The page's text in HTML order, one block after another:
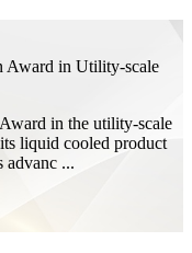
Award in Utility-scale
in the utility-scale
liquid cooled product
advanc ...